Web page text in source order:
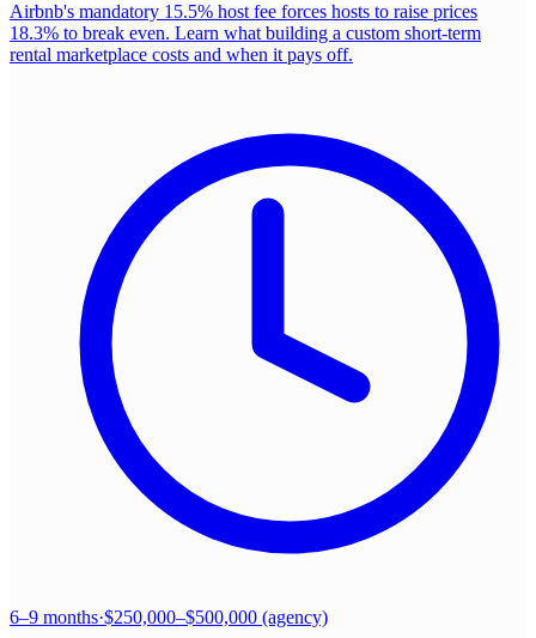
Airbnb's mandatory 15.5% host fee forces hosts to raise prices
18.3% to break even. Learn what building a custom short-term
rental marketplace costs and when it pays off.
6–9 months·$250,000–$500,000 (agency)